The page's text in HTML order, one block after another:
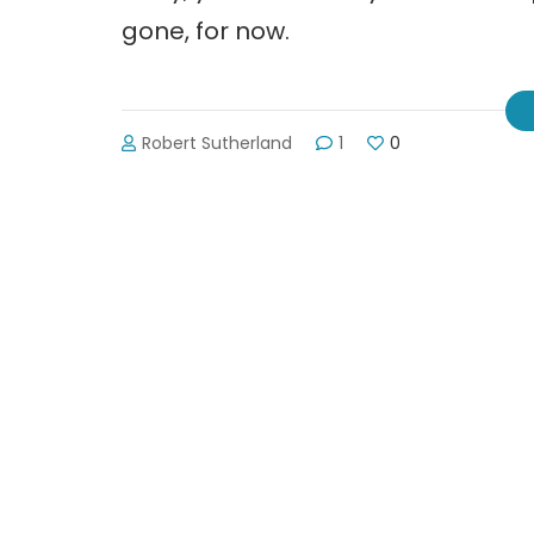
gone, for now.
Robert Sutherland 1 0